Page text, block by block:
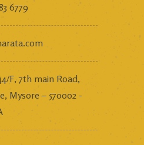
6779
F, 7th main Road,
Mysore – 570002 -